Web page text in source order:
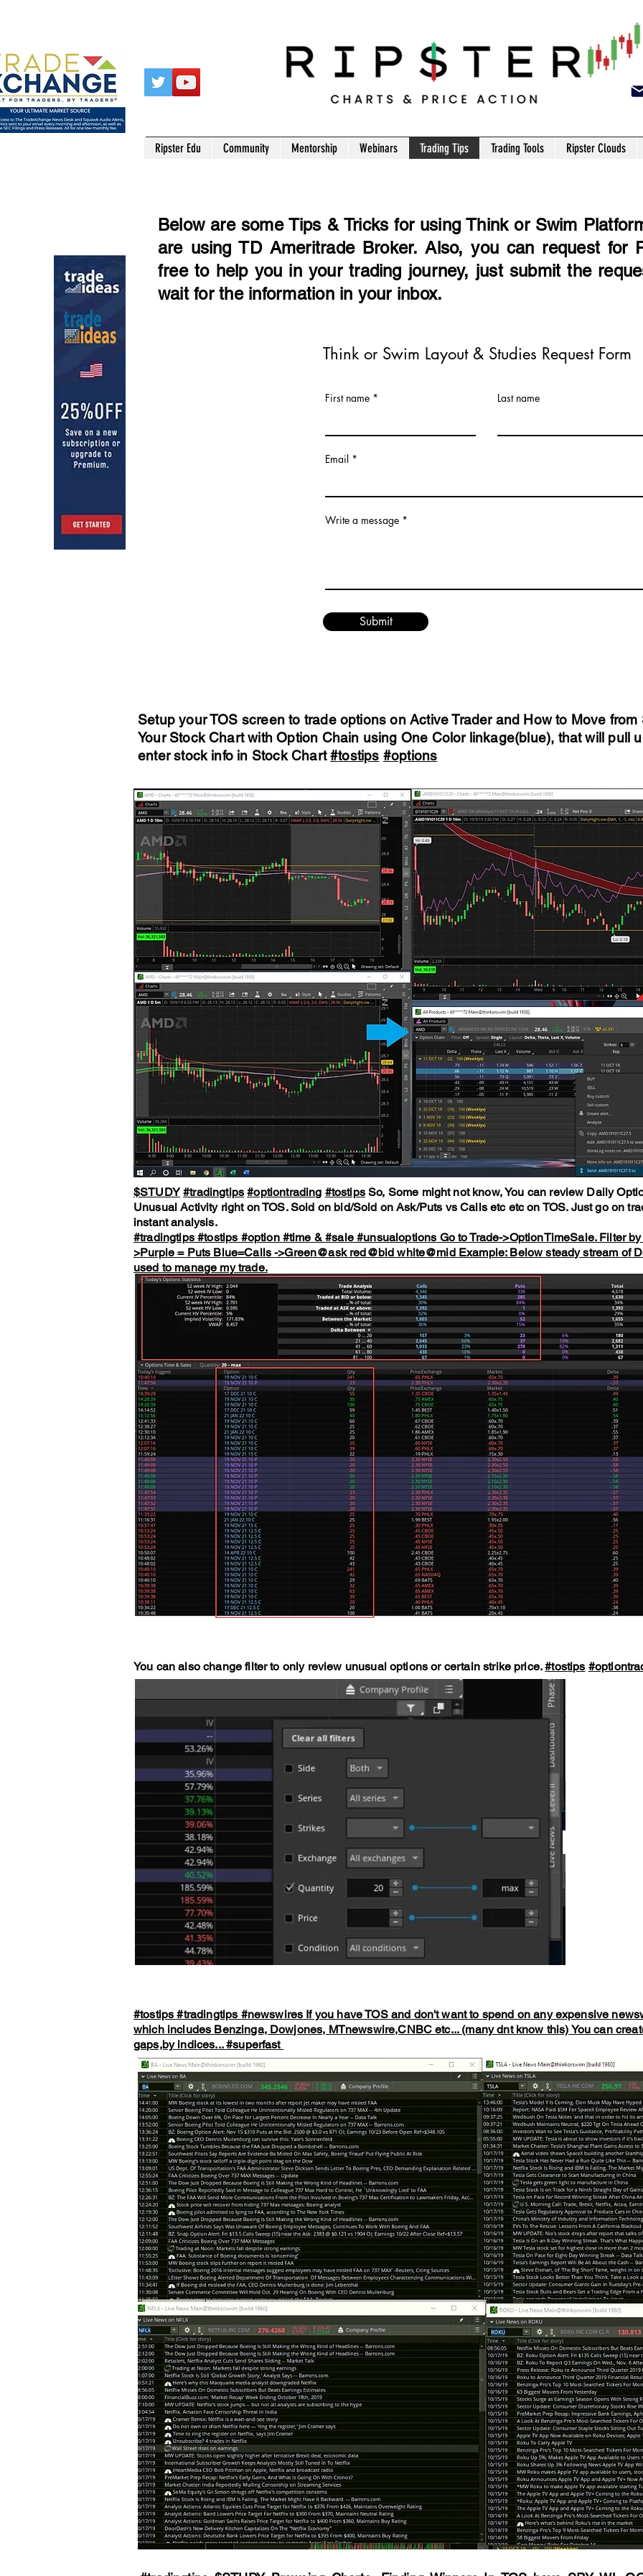
Ripster Edu Community Mentorship Webinars Trading Tips Trading Tools Ripster Clouds
Below are some Tips & Tricks for using Think or Swim
are using TD Ameritrade Broker. Also, you can request for
free to help you in your trading journey, just submit the
wait for the information in your inbox.
Think or Swim Layout & Studies Request Form
First name Last name
Email
Write a message
Submit
Setup your TOS screen to trade options on Active Trader and How to Move
Your Stock Chart with Option Chain using One Color linkage(blue), that will pull
enter stock info in Stock Chart#tostips #options
$STUDY #tradingtips #optiontrading #tostipsSo, Some might not know, You can review Daily
Unusual Activity right on TOS. Sold on bid/Sold on Ask/Puts vs Calls etc etc on TOS. Just go on
instant analysis.
#tradingtips #tostips #option #time &#sale #unsualoptions Go to Trade->OptionTimeSale. Filter
>Purple = Puts Blue=Calls ->Green@ask red@bid white@mid Example: Below steady stream of
used to manage my trade.
You can also change filter to only review unusual options or certain strike price.#tostips
#tostips #tradingtips #newswires If you have TOS and don't want to spend on any expensive
which includes Benzinga, Dowjones, MTnewswire,CNBC etc... (many dnt know this) You can
gaps,by indices...#superfast